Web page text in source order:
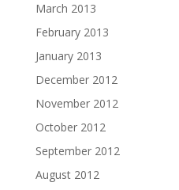
March 2013
February 2013
January 2013
December 2012
November 2012
October 2012
September 2012
August 2012